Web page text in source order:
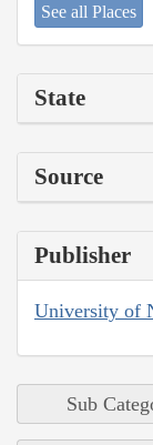
See all Places
State
Source
Publisher
University of
Sub